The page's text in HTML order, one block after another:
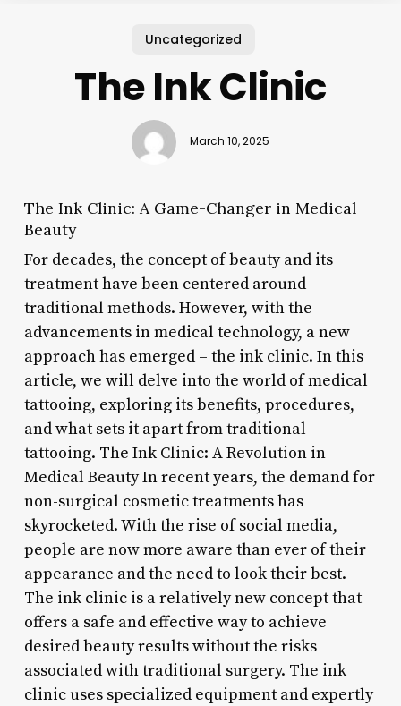
Uncategorized
The Ink Clinic
March 10, 2025
The Ink Clinic: A Game-Changer in Medical
Beauty
For decades, the concept of beauty and its
treatment have been centered around
traditional methods. However, with the
advancements in medical technology, a new
approach has emerged – the ink clinic. In this
article, we will delve into the world of medical
tattooing, exploring its benefits, procedures,
and what sets it apart from traditional
tattooing. The Ink Clinic: A Revolution in
Medical Beauty In recent years, the demand for
non-surgical cosmetic treatments has
skyrocketed. With the rise of social media,
people are now more aware than ever of their
appearance and the need to look their best.
The ink clinic is a relatively new concept that
offers a safe and effective way to achieve
desired beauty results without the risks
associated with traditional surgery. The ink
clinic uses specialized equipment and expertly